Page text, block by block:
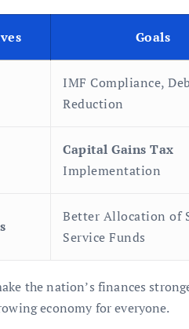
Goals
IMF Compliance,
Reduction
Capital Gains Tax
Implementation
Better Allocation of
Service Funds
the nation’s finances
economy for everyone.